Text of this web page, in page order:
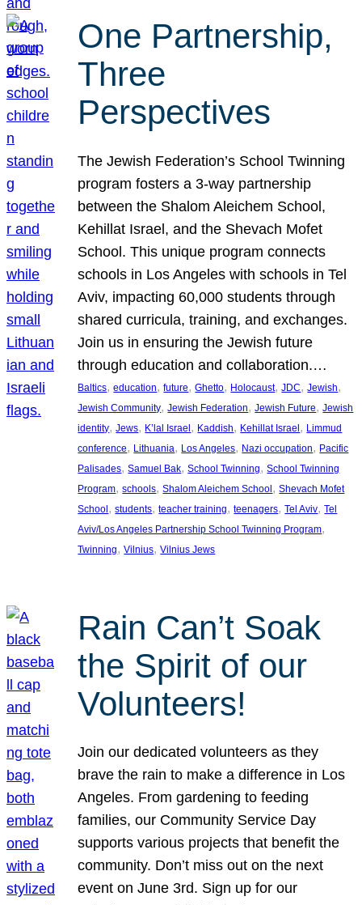
One Partnership,
Three
Perspectives
The Jewish Federation’s School Twinning
program fosters a 3-way partnership
between the Shalom Aleichem School,
Kehillat Israel, and the Shevach Mofet
School. This unique program connects
schools in Los Angeles with schools in Tel
Aviv, impacting 60,000 students through
shared curricula, training, and exchanges.
Join us in ensuring the Jewish future
through education and collaboration.…
Baltics, education, future, Ghetto, Holocaust, JDC, Jewish
Jewish Community, Jewish Federation, Jewish Future, Jewish
identity, Jews, K’lal Israel, Kaddish, Kehillat Israel, Limmud
conference, Lithuania, Los Angeles, Nazi occupation, Pacific
Palisades, Samuel Bak, School Twinning, School Twinning
Program, schools, Shalom Aleichem School, Shevach Mofet
School, students, teacher training, teenagers, Tel Aviv, Tel
Aviv/Los Angeles Partnership School Twinning Program
Twinning, Vilnius, Vilnius Jews
Rain Can’t Soak
the Spirit of our
Volunteers!
Join our dedicated volunteers as they
brave the rain to make a difference in Los
Angeles. From gardening to feeding
families, our Community Service Day
supports various projects that benefit the
community. Don’t miss out on the next
event on June 3rd. Sign up for our